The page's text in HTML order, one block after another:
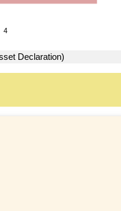
4
Declaration)